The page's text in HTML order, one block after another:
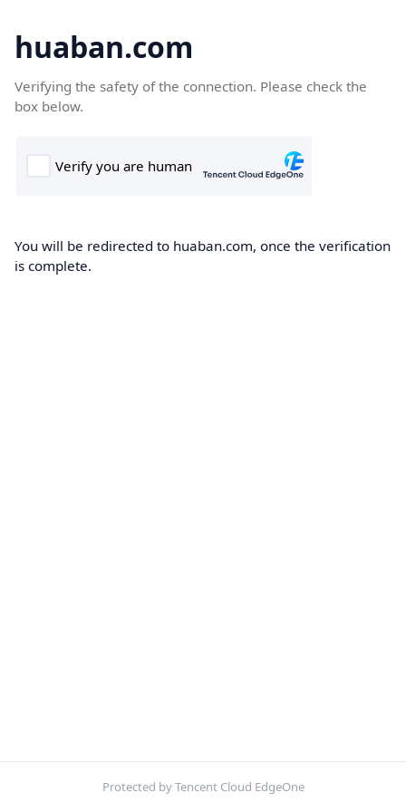
huaban.com
Verifying the safety of the connection. Please check the
box below.
You will be redirected to huaban.com, once the verification
is complete.
Protected by Tencent Cloud EdgeOne